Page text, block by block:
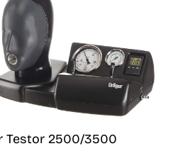
Testor 2500/3500